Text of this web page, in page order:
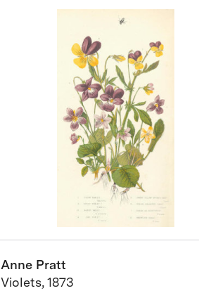
Anne Pratt
Violets, 1873